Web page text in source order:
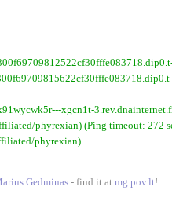
xgcn1t-
phyrexian) (Ping timeout: 272
phyrexian)
Gedminas - find it at mg.pov.lt!